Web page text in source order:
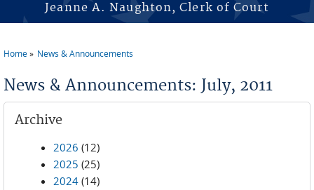
Jeanne A. Naughton, Clerk of Court
Home News & Announcements
News & Announcements: July, 2011
Archive
2026 (12)
2025 (25)
2024 (14)